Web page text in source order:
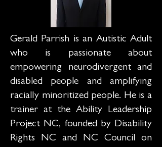
Gerald Parrish is an Autistic Adult
who is passionate about
empowering neurodivergent and
disabled people and amplifying
racially minoritized people. He is a
trainer at the Ability Leadership
Project NC, founded by Disability
Rights NC and NC Council on